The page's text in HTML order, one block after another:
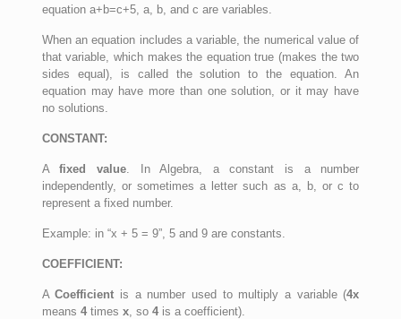
equation a+b=c+5, a, b, and c are variables.
When an equation includes a variable, the numerical value of
that variable, which makes the equation true (makes the two
sides equal), is called the solution to the equation. An
equation may have more than one solution, or it may have
no solutions.
CONSTANT:
Afixed value. In Algebra, a constant is a number
independently, or sometimes a letter such as a, b, or c to
represent a fixed number.
Example: in “x + 5 = 9”, 5 and 9 are constants.
COEFFICIENT:
ACoefficient is a number used to multiply a variable (4x
means 4times x, so 4is a coefficient).